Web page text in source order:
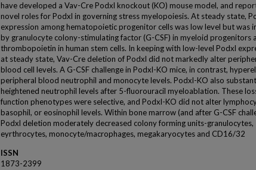
have developed a Vav-Cre Podxl knockout (KO) mouse model, and
novel roles for Podxl in governing stress myelopoiesis. At steady state,
expression among hematopoietic progenitor cells was low level but was
by granulocyte colony-stimulating factor (G-CSF) in myeloid progenitors
thrombopoietin in human stem cells. In keeping with low-level Podxl
at steady state, Vav-Cre deletion of Podxl did not markedly alter
blood cell levels. A G-CSF challenge in Podxl-KO mice, in contrast,
peripheral blood neutrophil and monocyte levels. Podxl-KO also
heightened neutrophil levels after 5-fluorouracil myeloablation. These
function phenotypes were selective, and Podxl-KO did not alter
basophil, or eosinophil levels. Within bone marrow (and after G-CSF
Podxl deletion moderately decreased colony forming units-granulocytes,
eyrthrocytes, monocyte/macrophages, megakaryocytes and CD16/32
ISSN
1873-2399